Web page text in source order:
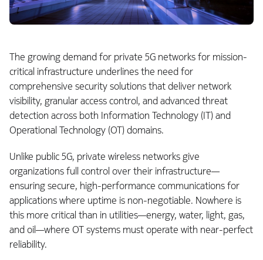
The growing demand for private 5G networks for mission-
critical infrastructure underlines the need for
comprehensive security solutions that deliver network
visibility, granular access control, and advanced threat
detection across both Information Technology (IT) and
Operational Technology (OT) domains.
Unlike public 5G, private wireless networks give
organizations full control over their infrastructure—
ensuring secure, high-performance communications for
applications where uptime is non-negotiable. Nowhere is
this more critical than in utilities—energy, water, light, gas,
and oil—where OT systems must operate with near-perfect
reliability.